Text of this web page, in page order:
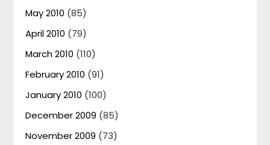
May 2010 (85)
April 2010 (79)
March 2010 (110)
February 2010 (91)
January 2010 (100)
December 2009 (85)
November 2009 (73)